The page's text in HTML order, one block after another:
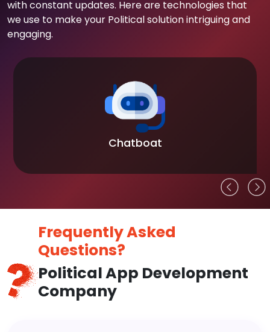
with constant updates. Here are technologies that
we use to make your Political solution intriguing and
engaging.
Chatboat
Frequently Asked
Questions?
Political App Development
Company